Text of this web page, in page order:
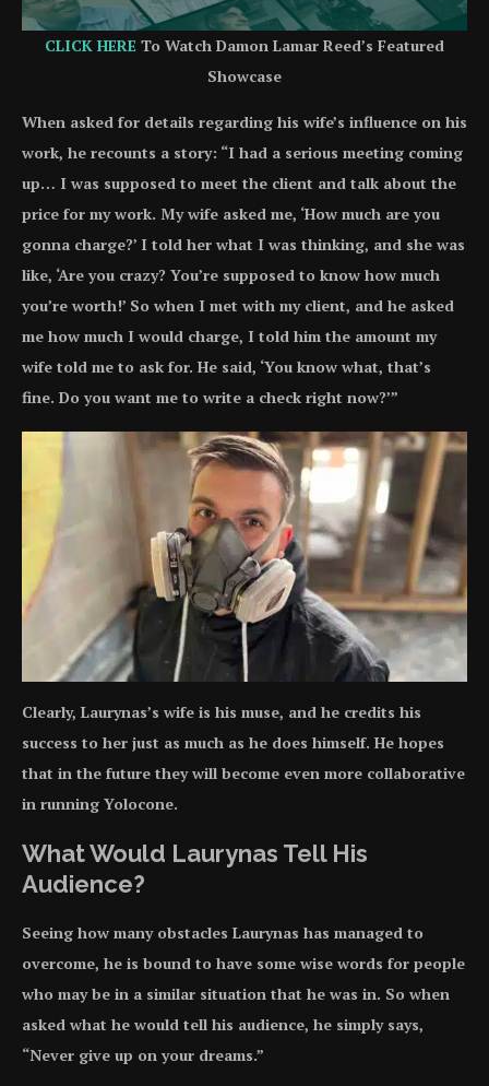
CLICK HERE To Watch Damon Lamar Reed’s Featured
Showcase
When asked for details regarding his wife’s influence on his
work, he recounts a story: “I had a serious meeting coming
up… I was supposed to meet the client and talk about the
price for my work. My wife asked me, ‘How much are you
gonna charge?’ I told her what I was thinking, and she was
like, ‘Are you crazy? You’re supposed to know how much
you’re worth!’ So when I met with my client, and he asked
me how much I would charge, I told him the amount my
wife told me to ask for. He said, ‘You know what, that’s
fine. Do you want me to write a check right now?’”
Clearly, Laurynas’s wife is his muse, and he credits his
success to her just as much as he does himself. He hopes
that in the future they will become even more collaborative
in running Yolocone.
What Would Laurynas Tell His
Audience?
Seeing how many obstacles Laurynas has managed to
overcome, he is bound to have some wise words for people
who may be in a similar situation that he was in. So when
asked what he would tell his audience, he simply says,
“Never give up on your dreams.”